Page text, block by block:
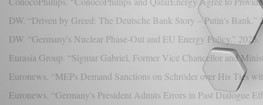
DW. “Driven by Greed: The Deutsche Bank Story – Putin's Bank.”
DW. “Germany's Nuclear Phase-Out and EU Energy Policy.” 2025.
Eurasia Group. “Sigmar Gabriel, Former Vice Chancellor and
Euronews. “MEPs Demand Sanctions on Schröder over His Ties
Euronews. “Germany's President Admits Errors in Past Dialogue